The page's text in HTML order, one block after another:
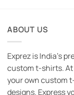
ABOUT US
Exprez is India's
custom t-shirts. At
your own custom
designs. Express